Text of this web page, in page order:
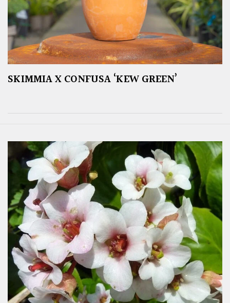
SKIMMIA X CONFUSA ‘KEW GREEN’